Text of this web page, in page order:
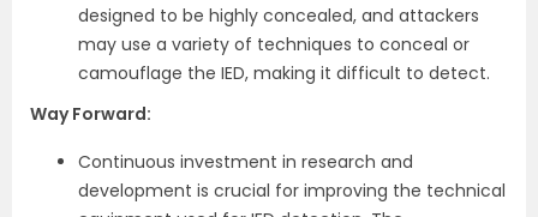
designed to be highly concealed, and attackers
may use a variety of techniques to conceal or
camouflage the IED, making it difficult to detect.
Way Forward:
Continuous investment in research and
development is crucial for improving the technical